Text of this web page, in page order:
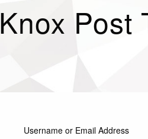
Knox Post
Username or Email Address